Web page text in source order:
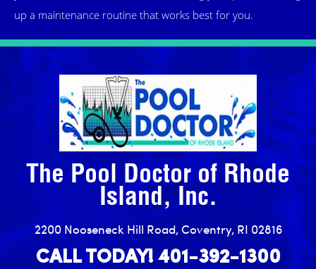
up a maintenance routine that works best for you.
The Pool Doctor of Rhode
Island, Inc.
2200 Nooseneck Hill Road, Coventry, RI 02816
CALL TODAY! 401-392-1300